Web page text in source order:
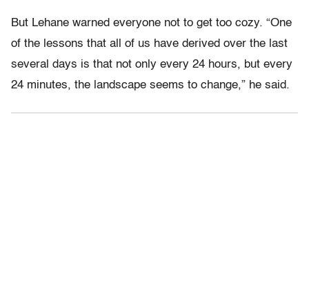
But Lehane warned everyone not to get too cozy. “One
of the lessons that all of us have derived over the last
several days is that not only every 24 hours, but every
24 minutes, the landscape seems to change,” he said.